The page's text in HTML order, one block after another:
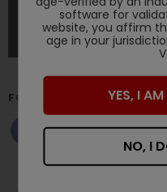
FOLLOW US
software for
website, you affirm
age in your
YES, I
NO, I